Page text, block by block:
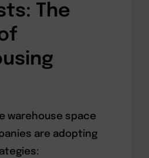
The
warehouse space
are adopting